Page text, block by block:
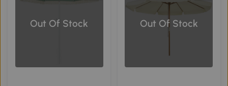
Out Of Stock Out Of Stock